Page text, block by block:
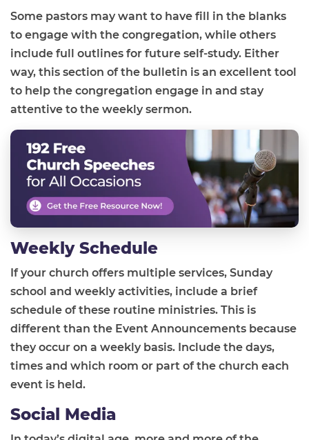
Some pastors may want to have fill in the blanks
to engage with the congregation, while others
include full outlines for future self-study. Either
way, this section of the bulletin is an excellent tool
to help the congregation engage in and stay
attentive to the weekly sermon.
Weekly Schedule
If your church offers multiple services, Sunday
school and weekly activities, include a brief
schedule of these routine ministries. This is
different than the Event Announcements because
they occur on a weekly basis. Include the days,
times and which room or part of the church each
event is held.
Social Media